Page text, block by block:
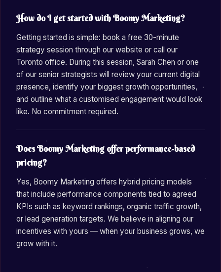
How do I get started with Boomy Marketing?
Getting started is simple: book a free 30-minute
strategy session through our website or call our
Toronto office. During this session, Sarah Chen or one
of our senior strategists will review your current digital
presence, identify your biggest growth opportunities,
and outline what a customised engagement would look
like. No commitment required.
Does Boomy Marketing offer performance-based
pricing?
Yes, Boomy Marketing offers hybrid pricing models
that include performance components tied to agreed
KPIs such as keyword rankings, organic traffic growth,
or lead generation targets. We believe in aligning our
incentives with yours — when your business grows, we
grow with it.